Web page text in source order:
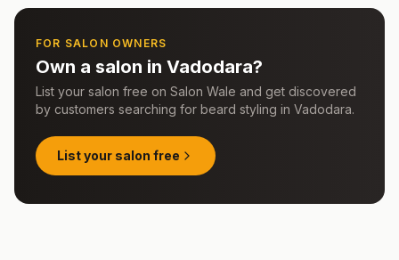
FOR SALON OWNERS
Own a salon in Vadodara?
List your salon free on Salon Wale and get discovered
by customers searching for beard styling in Vadodara.
List your salon free